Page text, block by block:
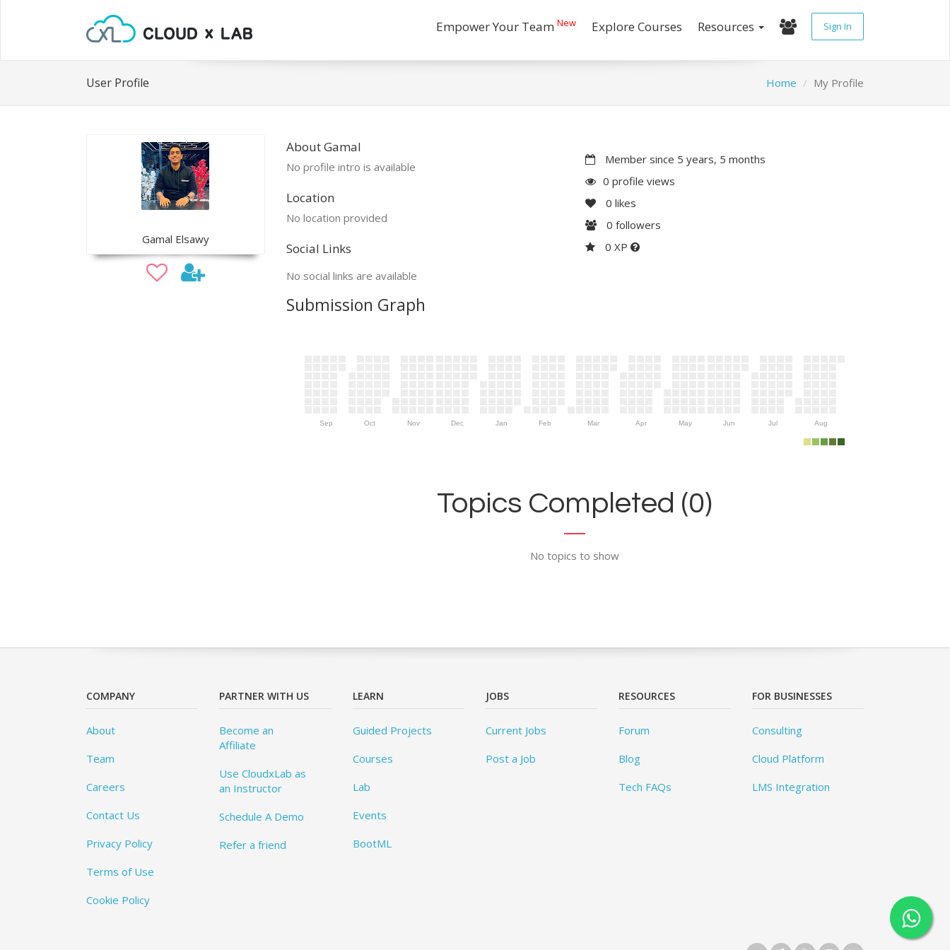
Empower Your Team New Explore Courses Resources Sign In
User Profile Home My Profile
Gamal Elsawy
About Gamal
No profile intro is available
Location
No location provided
Social Links
No social links are available
Member since 5 years, 5 months
0 profile views
0 likes
0 followers
0 XP
Submission Graph
Sep Oct Nov Dec Jan Feb Mar Apr May Jun Jul Aug
Topics Completed (0)
No topics to show
COMPANY
About
Team
Careers
Contact Us
Privacy Policy
Terms of Use
Cookie Policy
PARTNER WITH US
Become an
Affiliate
Use CloudxLab as
an Instructor
Schedule A Demo
Refer a friend
LEARN
Guided Projects
Courses
Lab
Events
BootML
JOBS
Current Jobs
Post a Job
RESOURCES
Forum
Blog
Tech FAQs
FOR BUSINESSES
Consulting
Cloud Platform
LMS Integration